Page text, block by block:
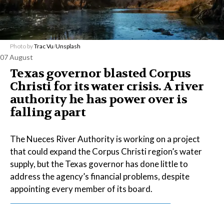
Photo byTrac Vu/Unsplash
07 August
Texas governor blasted Corpus
Christi for its water crisis. A river
authority he has power over is
falling apart
The Nueces River Authority is working on a project
that could expand the Corpus Christi region’s water
supply, but the Texas governor has done little to
address the agency’s financial problems, despite
appointing every member of its board.